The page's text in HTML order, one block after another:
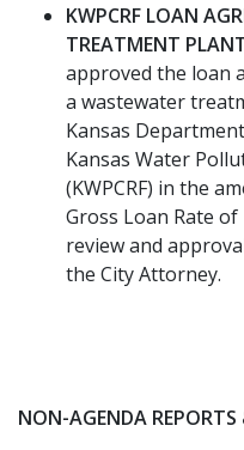
KWPCRF LOAN
TREATMENT
approved the loan
a wastewater
Kansas
Kansas Water
(KWPCRF) in the
Gross Loan Rate
review and
the City Attorney.
NON-AGENDA REPORTS